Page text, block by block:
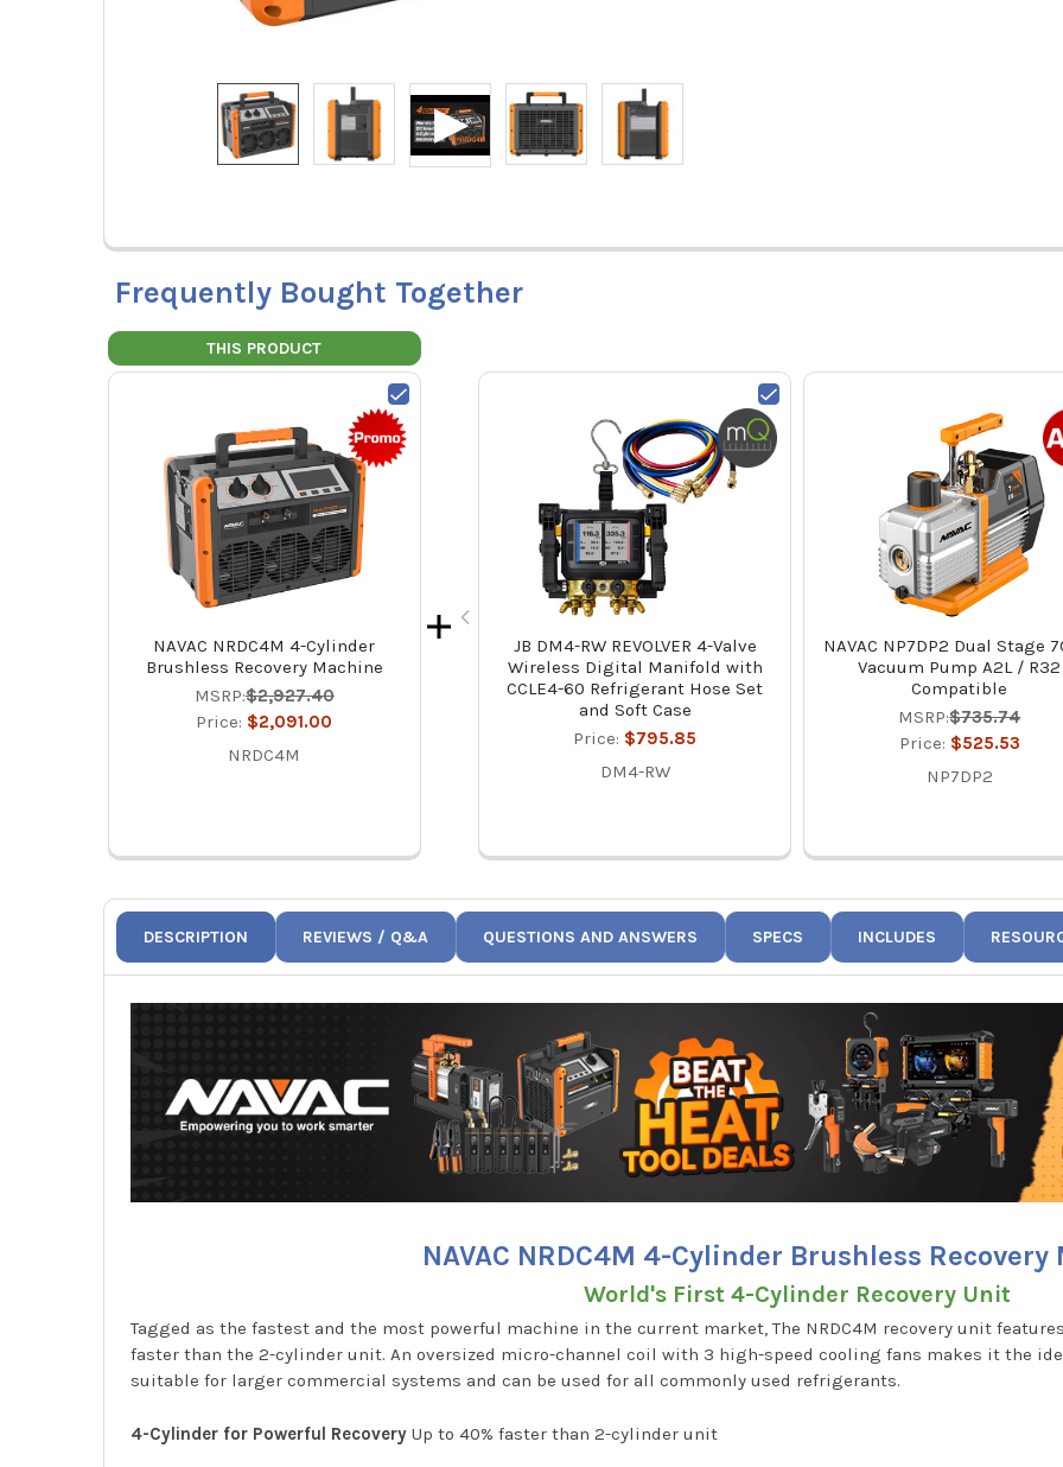
Frequently Bought Together
THIS PRODUCT
NAVAC NRDC4M 4-Cylinder
Brushless Recovery Machine
MSRP:$2,927.40
Price: $2,091.00
NRDC4M
JB DM4-RW REVOLVER 4-Valve
Wireless Digital Manifold with
CCLE4-60 Refrigerant Hose Set
and Soft Case
Price: $795.85
DM4-RW
NAVAC NP7DP2 Dual Stage
Vacuum Pump A2L / R32
Compatible
MSRP:$735.74
Price: $525.53
NP7DP2
DESCRIPTION REVIEWS / Q&A QUESTIONS AND ANSWERS SPECS INCLUDES
NAVAC NRDC4M 4-Cylinder Brushless
World's First 4-Cylinder Recovery Unit
Tagged as the fastest and the most powerful machine in the current market, The NRDC4M recovery unit
faster than the 2-cylinder unit. An oversized micro-channel coil with 3 high-speed cooling fans makes it the
suitable for larger commercial systems and can be used for all commonly used refrigerants.
4-Cylinder for Powerful Recovery Up to 40% faster than 2-cylinder unit